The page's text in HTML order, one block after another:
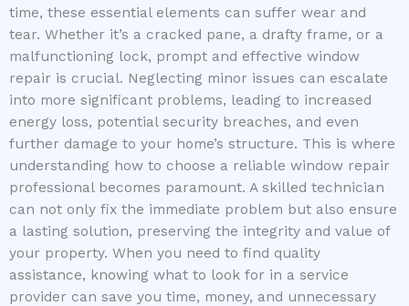
time, these essential elements can suffer wear and
tear. Whether it’s a cracked pane, a drafty frame, or a
malfunctioning lock, prompt and effective window
repair is crucial. Neglecting minor issues can escalate
into more significant problems, leading to increased
energy loss, potential security breaches, and even
further damage to your home’s structure. This is where
understanding how to choose a reliable window repair
professional becomes paramount. A skilled technician
can not only fix the immediate problem but also ensure
a lasting solution, preserving the integrity and value of
your property. When you need to find quality
assistance, knowing what to look for in a service
provider can save you time, money, and unnecessary